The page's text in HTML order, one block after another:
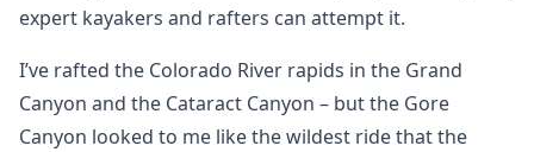
expert kayakers and rafters can attempt it.
I’ve rafted the Colorado River rapids in the Grand
Canyon and the Cataract Canyon – but the Gore
Canyon looked to me like the wildest ride that the